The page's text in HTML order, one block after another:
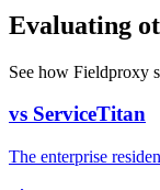
Evaluating
See how Fieldproxy
vs ServiceTitan
The enterprise